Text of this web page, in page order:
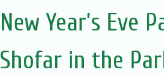
New Year’s Eve
Shofar in the